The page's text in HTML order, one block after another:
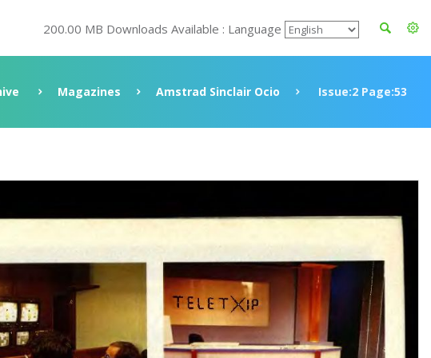
200.00 MB Downloads Available : Language
Magazines Amstrad Sinclair Ocio Issue:2 Page:53